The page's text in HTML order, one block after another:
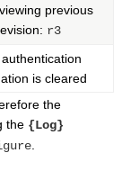
previous
r3
is cleared
the
the {Log}
.